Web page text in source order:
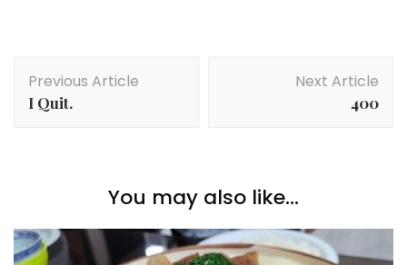
Previous Article
I Quit.
Next Article
400
You may also like...